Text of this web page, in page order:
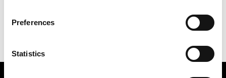
Preferences
Statistics